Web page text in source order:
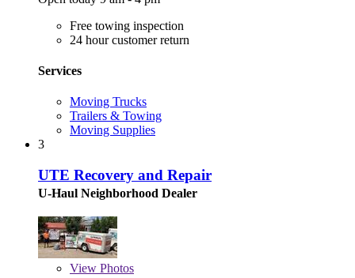
Free towing inspection
24 hour customer return
Services
Moving Trucks
Trailers & Towing
Moving Supplies
3
UTE Recovery and Repair
U-Haul Neighborhood Dealer
View Photos